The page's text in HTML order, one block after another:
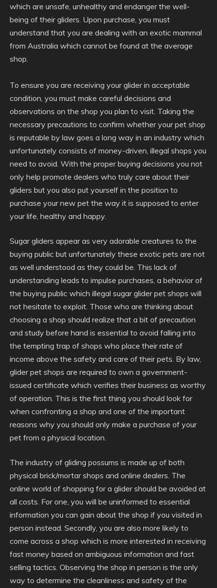
which are unsafe, unhealthy and endanger the well-
being of their gliders. Upon purchase, you must
understand that you are dealing with an exotic mammal
from Australia which cannot be found at the average
shop.
To ensure you are receiving your glider in acceptable
condition, you must make careful decisions and
observations on the shop you plan to visit. Taking the
necessary precautions to confirm whether your pet shop
is reputable by law goes a long way in an industry which
unfortunately consists of money-driven, illegal shops you
need to avoid. With the proper buying decisions you not
only help promote dealers who truly care about their
gliders but you also put yourself in the position to
purchase your new pet the way it is supposed to enter
your life, healthy and happy.
Sugar gliders appear as very adorable creatures to the
buying public but unfortunately these exotic pets are not
as well understood as they could be. This lack of
understanding leads to impulse purchases, a behavior of
the buying public which illegal sugar glider pet shops will
not hesitate to exploit. Those who are thinking about
choosing a shop should realize that a bit of precaution
and study before hand is essential to avoid falling into
the tempting trap of shops who place their rate of
income above the safety and care of their pets. By law,
glider pet shops are required to own a government-
issued certificate which verifies their business as worthy
of operation. This is the first thing you should look for
when confronting a shop and one of the important
reasons why you should only make a purchase of your
pet from a physical location.
The industry of gliding possums is made up of both
physical brick/mortar shops and online dealers. The
online world of shopping for a glider should be avoided at
all costs. For one, you will be uninformed to essential
information you can gain about the shop if you visited in
person instead. Secondly, you are also more likely to
come across a shop which is more interested in receiving
fast money based on ambiguous information and fast
selling tactics. Observing the shop in person is the only
way to determine the cleanliness and safety of the